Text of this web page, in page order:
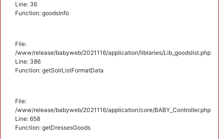
Line: 36
Function: goodsInfo
File:
/www/release/babyweb/2021116/application/libraries/Lib_goodslist.php
Line: 386
Function: getSolrListFormatData
File:
/www/release/babyweb/2021116/application/core/BABY_Controller.php
Line: 658
Function: getDressesGoods